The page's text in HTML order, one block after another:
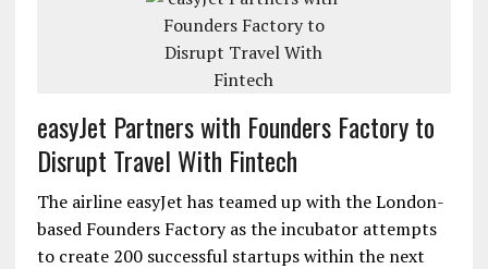
easyJet Partners with Founders Factory to
Disrupt Travel With Fintech
The airline easyJet has teamed up with the London-
based Founders Factory as the incubator attempts
to create 200 successful startups within the next